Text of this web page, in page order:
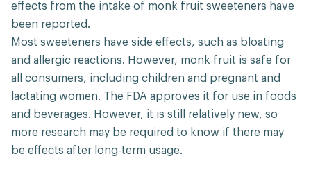
effects from the intake of monk fruit sweeteners have
been reported.
Most sweeteners have side effects, such as bloating
and allergic reactions. However, monk fruit is safe for
all consumers, including children and pregnant and
lactating women. The FDA approves it for use in foods
and beverages. However, it is still relatively new, so
more research may be required to know if there may
be effects after long-term usage.